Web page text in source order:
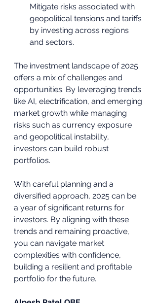
Mitigate risks associated with
geopolitical tensions and tariffs
by investing across regions
and sectors.
The investment landscape of 2025
offers a mix of challenges and
opportunities. By leveraging trends
like AI, electrification, and emerging
market growth while managing
risks such as currency exposure
and geopolitical instability,
investors can build robust
portfolios.
With careful planning and a
diversified approach, 2025 can be
a year of significant returns for
investors. By aligning with these
trends and remaining proactive,
you can navigate market
complexities with confidence,
building a resilient and profitable
portfolio for the future.